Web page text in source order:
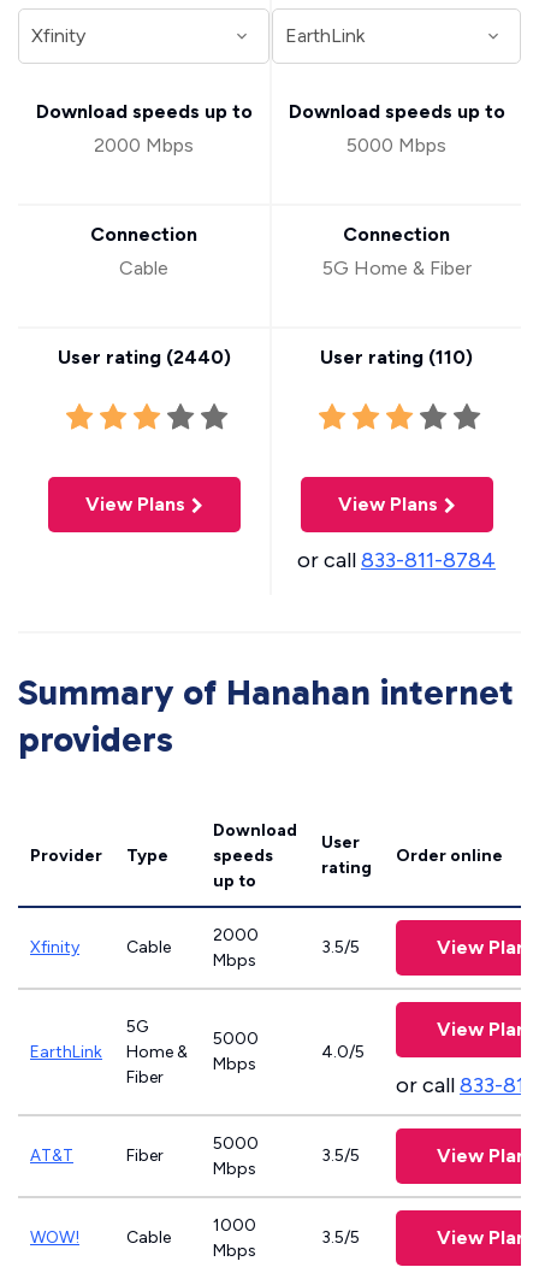
Download speeds up to
2000 Mbps
Connection
Cable
User rating (2440)
View Plans
Download speeds up to
5000 Mbps
Connection
5G Home & Fiber
User rating (110)
View Plans
or call833-811-8784
Summary of Hanahan internet
providers
Provider Type
Download
speeds
up to
User
rating
Order online
Xfinity Cable
2000
Mbps
3.5/5 View Plans
EarthLink
5G
Home &
Fiber
5000
Mbps
4.0/5
View Plans
or call833-
AT&T Fiber
5000
Mbps
3.5/5 View Plans
WOW! Cable
1000
Mbps
3.5/5 View Plans